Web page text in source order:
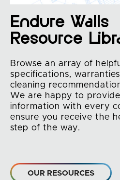
Endure Walls
Resource
Browse an array of
specifications,
cleaning
We are happy to
information with every
ensure you receive the
step of the way.
OUR RESOURCES